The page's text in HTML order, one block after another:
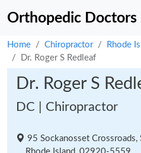
Orthopedic Doctors
Home Chiropractor Rhode
Dr. Roger S Redleaf
Dr. Roger S
DC | Chiropractor
95 Sockanosset